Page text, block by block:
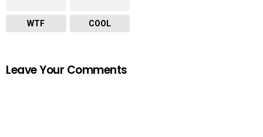
WTF COOL
Leave Your Comments